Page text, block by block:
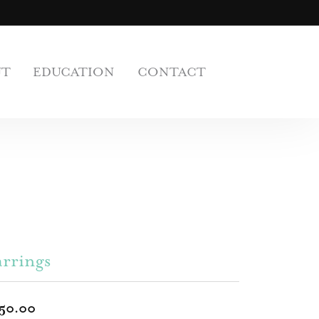
EDUCATION CONTACT